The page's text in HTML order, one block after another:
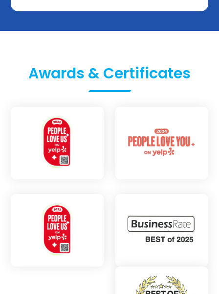
Awards & Certificates